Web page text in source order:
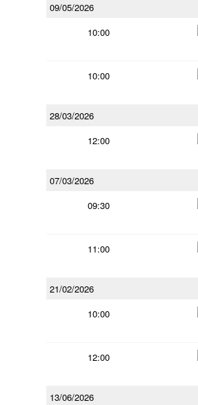
09/05/2026
10:00
10:00
28/03/2026
12:00
07/03/2026
09:30
11:00
21/02/2026
10:00
12:00
13/06/2026